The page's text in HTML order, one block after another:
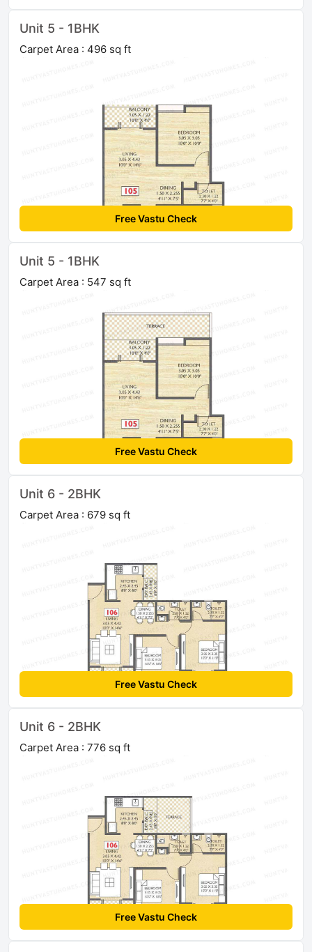
Unit 5 - 1BHK
Carpet Area : 496 sq ft
Free Vastu Check
Unit 5 - 1BHK
Carpet Area : 547 sq ft
Free Vastu Check
Unit 6 - 2BHK
Carpet Area : 679 sq ft
Free Vastu Check
Unit 6 - 2BHK
Carpet Area : 776 sq ft
Free Vastu Check